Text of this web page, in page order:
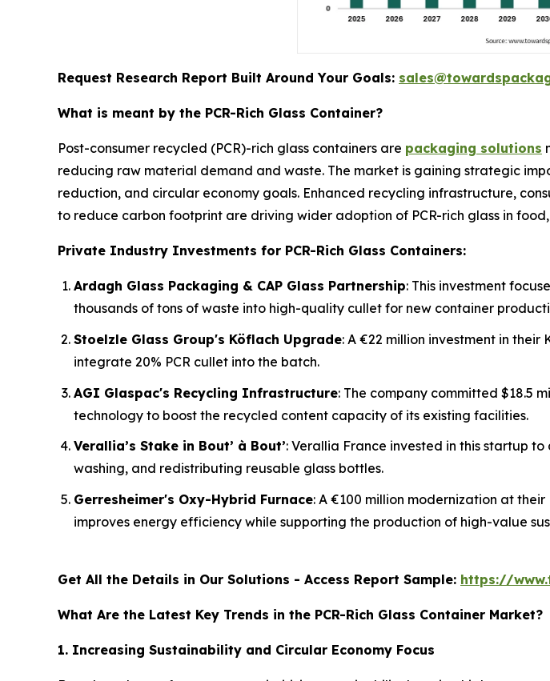
Request Research Report Built Around Your Goals:
What is meant by the PCR-Rich Glass Container?
Post-consumer recycled (PCR)-rich glass containers are packaging solutions
reducing raw material demand and waste. The market is gaining strategic
reduction, and circular economy goals. Enhanced recycling infrastructure,
to reduce carbon footprint are driving wider adoption of PCR-rich glass in
Private Industry Investments for PCR-Rich Glass Containers:
Ardagh Glass Packaging & CAP Glass Partnership: This investment
thousands of tons of waste into high-quality cullet for new container
Stoelzle Glass Group's Köflach Upgrade: A €22 million investment in
integrate 20% PCR cullet into the batch.
AGI Glaspac's Recycling Infrastructure: The company committed $18.5
technology to boost the recycled content capacity of its existing facilities.
Verallia’s Stake in Bout’ à Bout’: Verallia France invested in this startup
washing, and redistributing reusable glass bottles.
Gerresheimer's Oxy-Hybrid Furnace: A €100 million modernization at
improves energy efficiency while supporting the production of high-value
Get All the Details in Our Solutions - Access Report Sample: https://
What Are the Latest Key Trends in the PCR-Rich Glass Container Market?
1. Increasing Sustainability and Circular Economy Focus